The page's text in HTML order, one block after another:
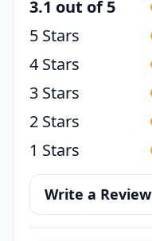
3.1 out of 5
5 Stars
4 Stars
3 Stars
2 Stars
1 Stars
Write a Review